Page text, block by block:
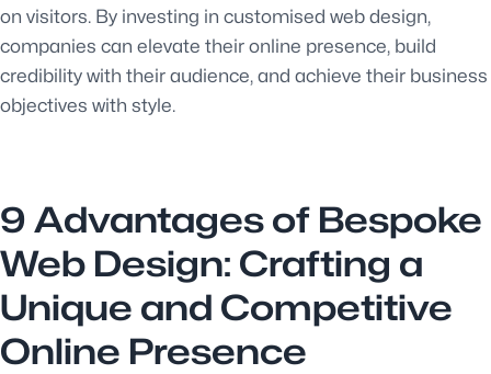
on visitors. By investing in customised web design,
companies can elevate their online presence, build
credibility with their audience, and achieve their business
objectives with style.
9 Advantages of Bespoke
Web Design: Crafting a
Unique and Competitive
Online Presence